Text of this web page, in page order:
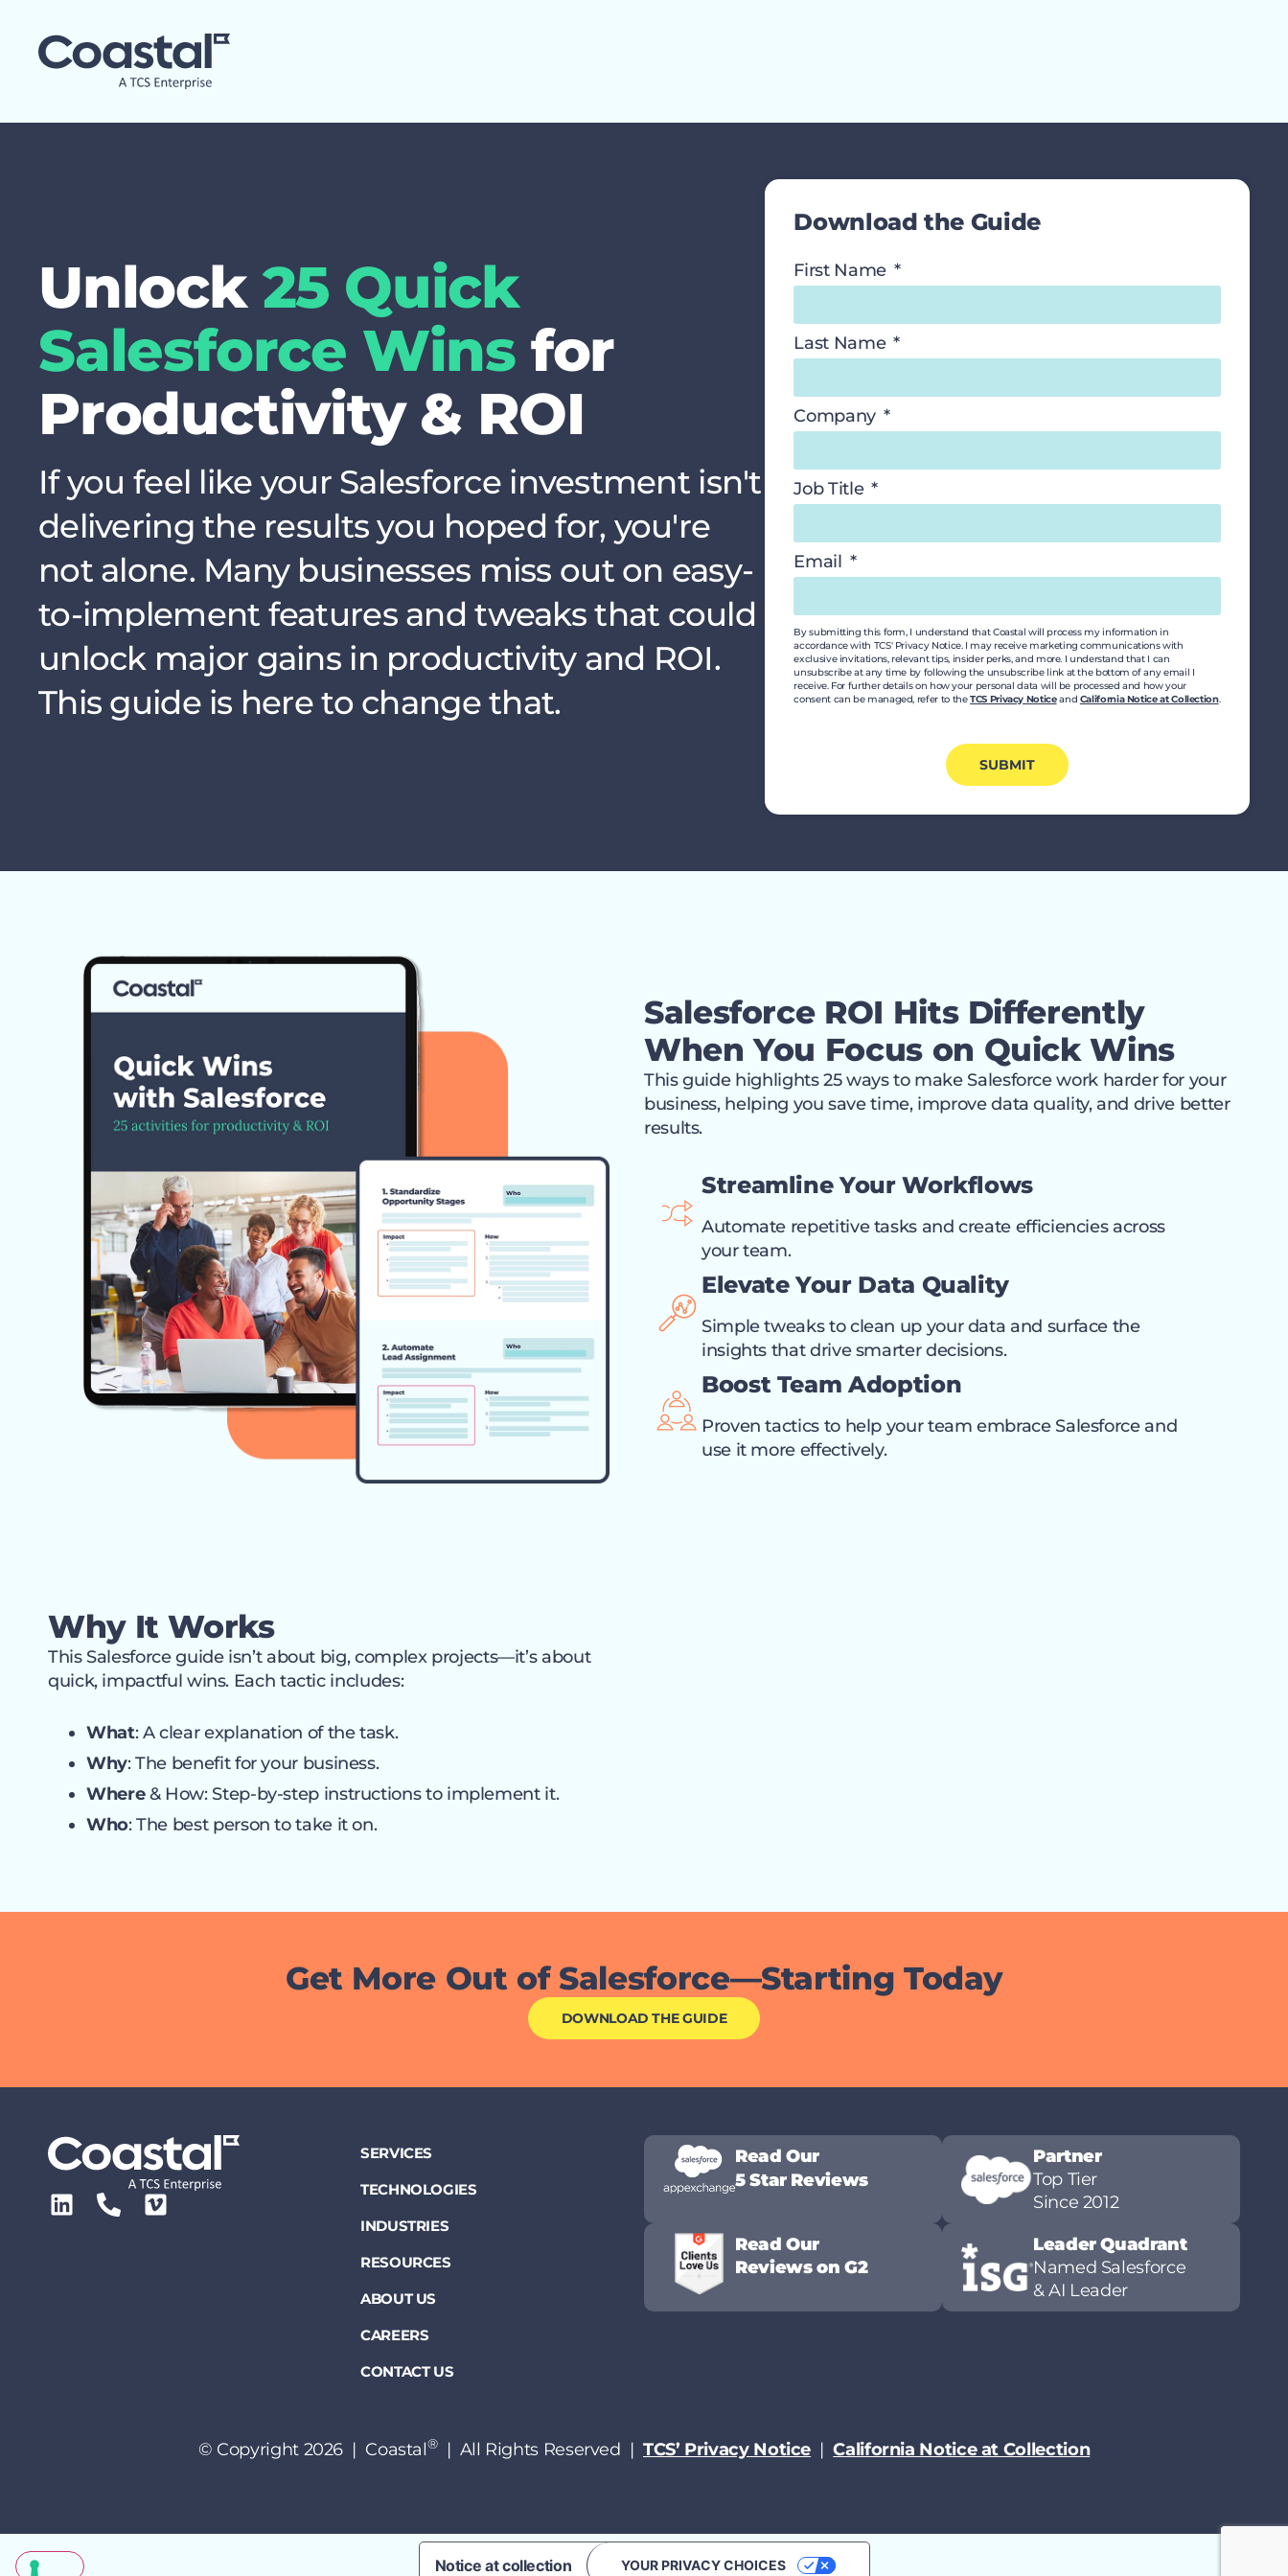
Unlock 25 Quick
Salesforce Wins for
Productivity & ROI
If you feel like your Salesforce investment isn't
delivering the results you hoped for, you're
not alone. Many businesses miss out on easy-
to-implement features and tweaks that could
unlock major gains in productivity and ROI.
This guide is here to change that.
Download the Guide
First Name
Last Name
Company
Job Title
Email
By submitting this form, I understand that Coastal will process my information in
accordance with TCS' Privacy Notice. I may receive marketing communications with
exclusive invitations, relevant tips, insider perks, and more. I understand that I can
unsubscribe at any time by following the unsubscribe link at the bottom of any email I
receive. For further details on how your personal data will be processed and how your
consent can be managed, refer to theTCS Privacy Noticeand California Notice at Collection.
SUBMIT
Salesforce ROI Hits Differently
When You Focus on Quick Wins
This guide highlights 25 ways to make Salesforce work harder for your
business, helping you save time, improve data quality, and drive better
results.
Streamline Your Workflows
Automate repetitive tasks and create efficiencies across
your team.
Elevate Your Data Quality
Simple tweaks to clean up your data and surface the
insights that drive smarter decisions.
Boost Team Adoption
Proven tactics to help your team embrace Salesforce and
use it more effectively.
Why It Works
This Salesforce guide isn’t about big, complex projects—it’s about
quick, impactful wins. Each tactic includes:
What: A clear explanation of the task.
Why: The benefit for your business.
Where& How: Step-by-step instructions to implement it.
Who: The best person to take it on.
Get More Out of Salesforce—Starting Today
DOWNLOAD THE GUIDE
SERVICES
TECHNOLOGIES
INDUSTRIES
RESOURCES
ABOUT US
CAREERS
CONTACT US
Read Our
5 Star Reviews
Partner
Top Tier
Since 2012
Read Our
Reviews on G2
Leader Quadrant
Named Salesforce
& AI Leader
© Copyright 2026 | Coastal®| All Rights Reserved | TCS’ Privacy Notice |California Notice at Collection
Notice at collection YOUR PRIVACY CHOICES